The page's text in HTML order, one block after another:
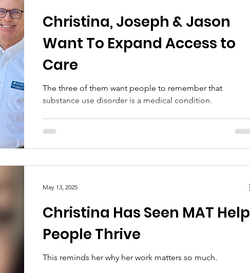
Christina, Joseph & Jason
Want To Expand Access to
Care
The three of them want people to remember that
substance use disorder is a medical condition.
Christina Has Seen MAT Help
People Thrive
This reminds her why her work matters so much.
May 13, 2025